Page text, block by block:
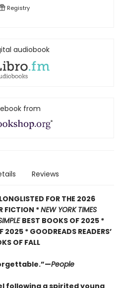
Registry
audiobook
from
Reviews
FOR THE 2026
FICTION *NEW YORK TIMES
BEST BOOKS OF 2025 *
2025 * GOODREADS READERS’
OF FALL
People
following a spirited young